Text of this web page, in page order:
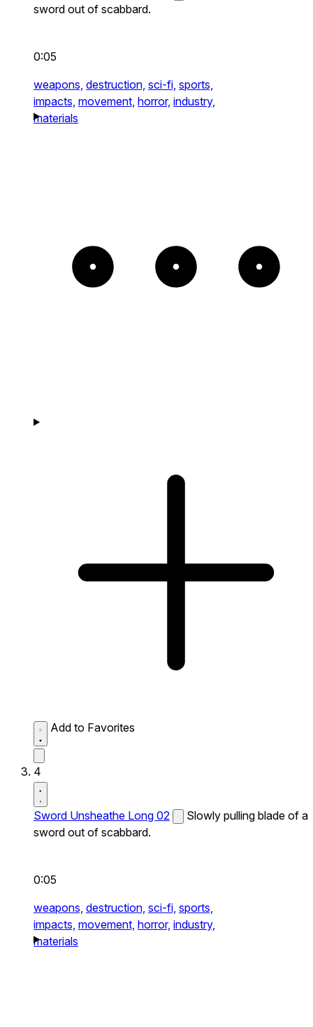
sword out of scabbard.
0:05
weapons, destruction, sci-fi, sports,
impacts, movement, horror, industry,
materials
Add to Favorites
4
Sword Unsheathe Long 02
Slowly pulling blade of a
sword out of scabbard.
0:05
weapons, destruction, sci-fi, sports,
impacts, movement, horror, industry,
materials